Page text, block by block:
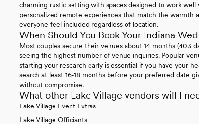
charming rustic setting with spaces designed to work well
personalized remote experiences that match the warmth
everyone feel included regardless of location.
When Should You Book Your Indiana
Most couples secure their venues about 14 months (403
seeing the highest number of venue inquiries. Popular
starting your research early is essential if you have your
search at least 16-18 months before your preferred date
without compromise.
What other Lake Village vendors will I
Lake Village Event Extras
Lake Village Officiants